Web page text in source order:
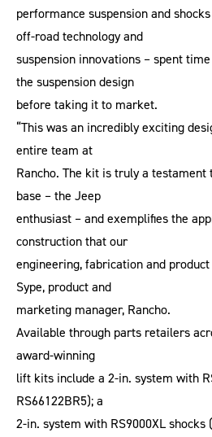
performance suspension and
off-road technology and
suspension innovations – spent
the suspension design
before taking it to market.
“This was an incredibly exciting
entire team at
Rancho. The kit is truly a
base – the Jeep
enthusiast – and exemplifies the
construction that our
engineering, fabrication and
Sype, product and
marketing manager, Rancho.
Available through parts retailers
award-winning
lift kits include a 2-in. system with
RS66122BR5); a
2-in. system with RS9000XL shocks